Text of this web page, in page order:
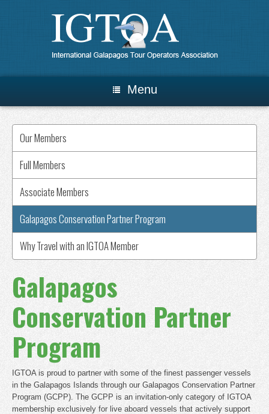
Menu
Our Members
Full Members
Associate Members
Galapagos Conservation Partner Program
Why Travel with an IGTOA Member
Galapagos
Conservation Partner
Program
IGTOA is proud to partner with some of the finest passenger vessels
in the Galapagos Islands through our Galapagos Conservation Partner
Program (GCPP). The GCPP is an invitation-only category of IGTOA
membership exclusively for live aboard vessels that actively support